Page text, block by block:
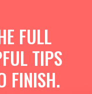
FULL
TIPS
FINISH.